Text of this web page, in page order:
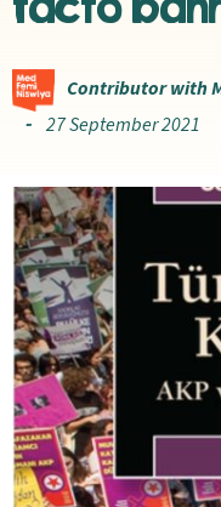
Contributor with
27 September 2021